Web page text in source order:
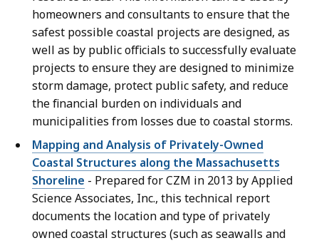
homeowners and consultants to ensure that the
safest possible coastal projects are designed, as
well as by public officials to successfully evaluate
projects to ensure they are designed to minimize
storm damage, protect public safety, and reduce
the financial burden on individuals and
municipalities from losses due to coastal storms.
Mapping and Analysis of Privately-Owned
Coastal Structures along the Massachusetts
Shoreline - Prepared for CZM in 2013 by Applied
Science Associates, Inc., this technical report
documents the location and type of privately
owned coastal structures (such as seawalls and